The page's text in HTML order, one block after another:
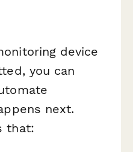
device
you can
next.
that: